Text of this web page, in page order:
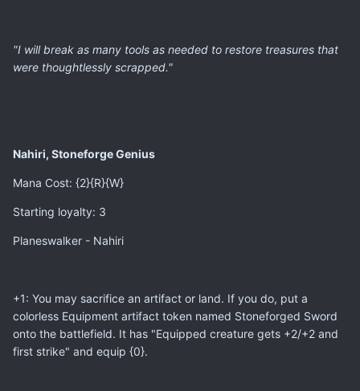
"I will break as many tools as needed to restore treasures that
were thoughtlessly scrapped."
Nahiri, Stoneforge Genius
Mana Cost: {2}{R}{W}
Starting loyalty: 3
Planeswalker - Nahiri
+1: You may sacrifice an artifact or land. If you do, put a
colorless Equipment artifact token named Stoneforged Sword
onto the battlefield. It has "Equipped creature gets +2/+2 and
first strike" and equip {0}.